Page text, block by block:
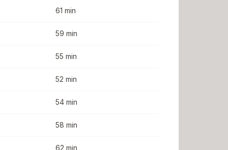
61 min
59 min
55 min
52 min
54 min
58 min
62 min